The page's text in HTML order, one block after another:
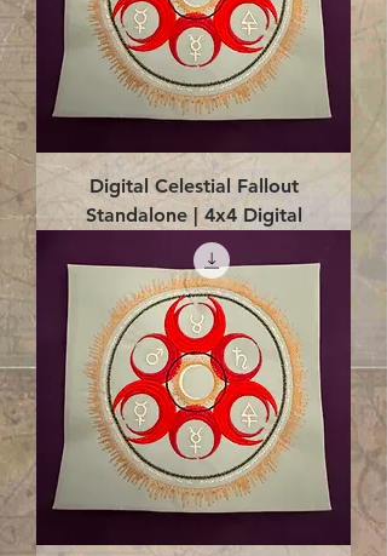
Digital Celestial Fallout
Standalone | 4x4 Digital